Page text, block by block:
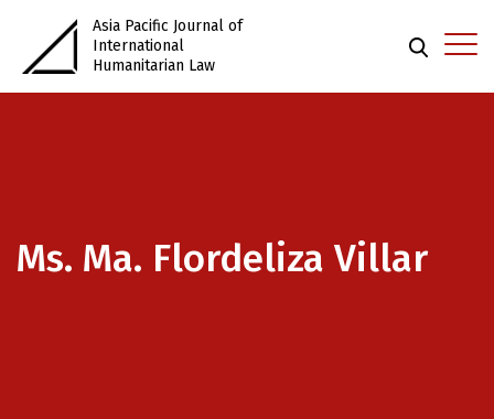
Asia Pacific Journal of
International
Humanitarian Law
Ms. Ma. Flordeliza Villar